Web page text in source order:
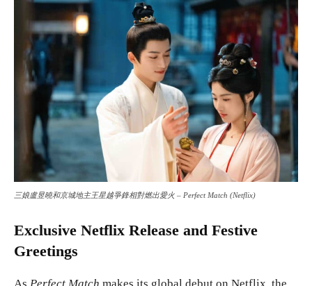
三娘盧昱曉和京城地主王星越爭鋒相對燃出愛火 – Perfect Match (Netflix)
Exclusive Netflix Release and Festive
Greetings